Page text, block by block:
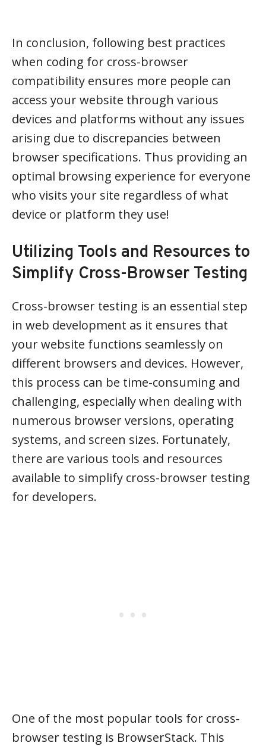
In conclusion, following best practices
when coding for cross-browser
compatibility ensures more people can
access your website through various
devices and platforms without any issues
arising due to discrepancies between
browser specifications. Thus providing an
optimal browsing experience for everyone
who visits your site regardless of what
device or platform they use!
Utilizing Tools and Resources to
Simplify Cross-Browser Testing
Cross-browser testing is an essential step
in web development as it ensures that
your website functions seamlessly on
different browsers and devices. However,
this process can be time-consuming and
challenging, especially when dealing with
numerous browser versions, operating
systems, and screen sizes. Fortunately,
there are various tools and resources
available to simplify cross-browser testing
for developers.
One of the most popular tools for cross-
browser testing is BrowserStack. This